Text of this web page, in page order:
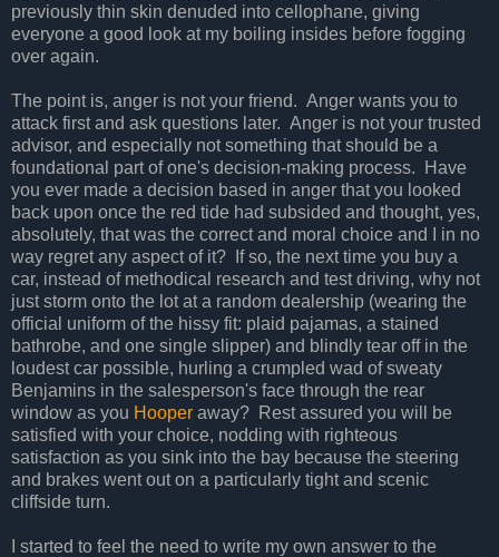
previously thin skin denuded into cellophane, giving
everyone a good look at my boiling insides before fogging
over again.
The point is, anger is not your friend. Anger wants you to
attack first and ask questions later. Anger is not your trusted
advisor, and especially not something that should be a
foundational part of one's decision-making process. Have
you ever made a decision based in anger that you looked
back upon once the red tide had subsided and thought, yes,
absolutely, that was the correct and moral choice and I in no
way regret any aspect of it? If so, the next time you buy a
car, instead of methodical research and test driving, why not
just storm onto the lot at a random dealership (wearing the
official uniform of the hissy fit: plaid pajamas, a stained
bathrobe, and one single slipper) and blindly tear off in the
loudest car possible, hurling a crumpled wad of sweaty
Benjamins in the salesperson's face through the rear
window as you Hooper away? Rest assured you will be
satisfied with your choice, nodding with righteous
satisfaction as you sink into the bay because the steering
and brakes went out on a particularly tight and scenic
cliffside turn.
I started to feel the need to write my own answer to the